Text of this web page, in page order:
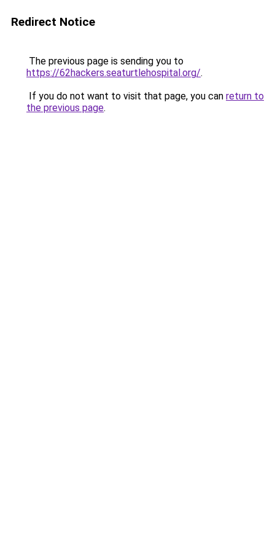
Redirect Notice
The previous page is sending you to
https://62hackers.seaturtlehospital.org/.
If you do not want to visit that page, you can return to
the previous page.